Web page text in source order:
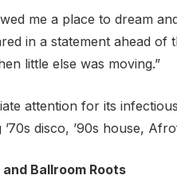
me a place to dream
in a statement ahead of
little else was moving.”
attention for its
’70s disco, ’90s house,
Ballroom Roots